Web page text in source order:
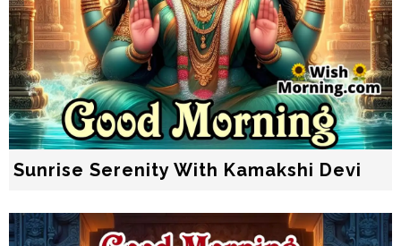
Sunrise Serenity With Kamakshi Devi